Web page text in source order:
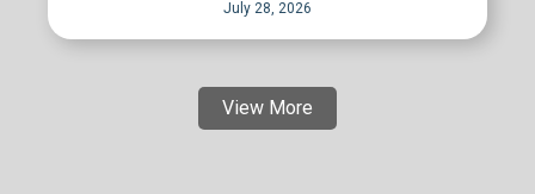
July 28, 2026
View More